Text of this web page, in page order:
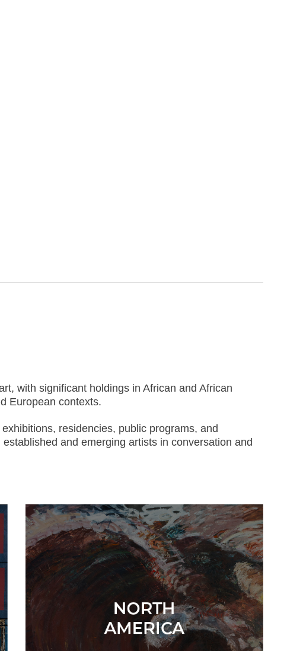
with significant holdings in African and African
European contexts.
residencies, public programs, and
and emerging artists in conversation and